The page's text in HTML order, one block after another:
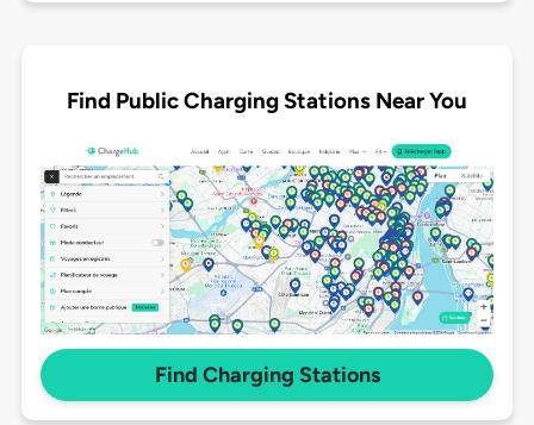
Find Public Charging Stations Near You
Find Charging Stations